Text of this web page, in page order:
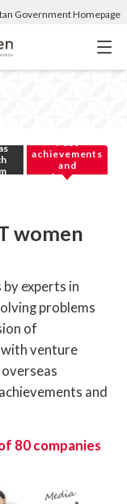
Government Homepage
achievements
and
performance
women
experts in
problems
of
venture
and
80 companies